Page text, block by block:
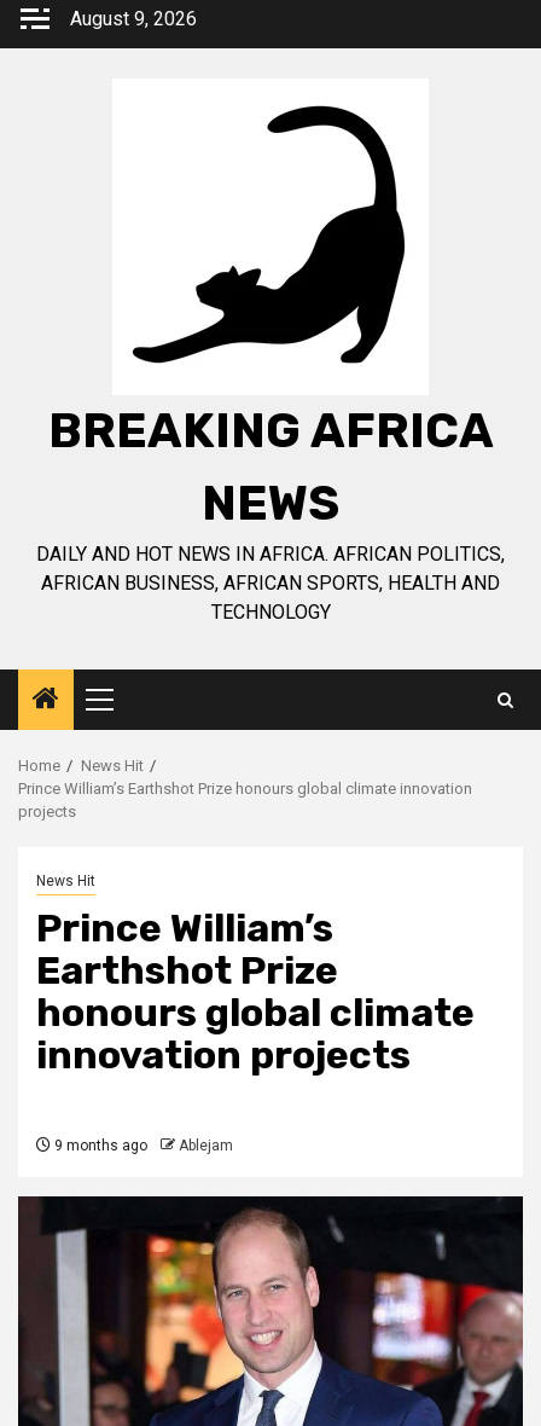
Skip
August 9, 2026
BREAKING AFRICA
NEWS
DAILY AND HOT NEWS IN AFRICA. AFRICAN POLITICS,
AFRICAN BUSINESS, AFRICAN SPORTS, HEALTH AND
TECHNOLOGY
Primary
Menu
Home
News Hit
Prince William’s Earthshot Prize honours global climate innovation
projects
News Hit
Prince William’s
Earthshot Prize
honours global climate
innovation projects
9 months ago Ablejam